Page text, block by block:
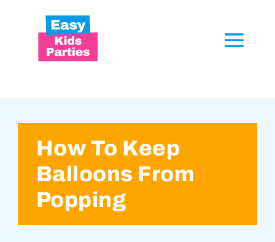
How To Keep
Balloons From
Popping